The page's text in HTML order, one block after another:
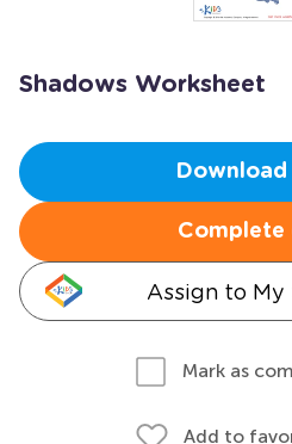
Shadows Worksheet
Download
Complete
Assign to
Mark as
Add to